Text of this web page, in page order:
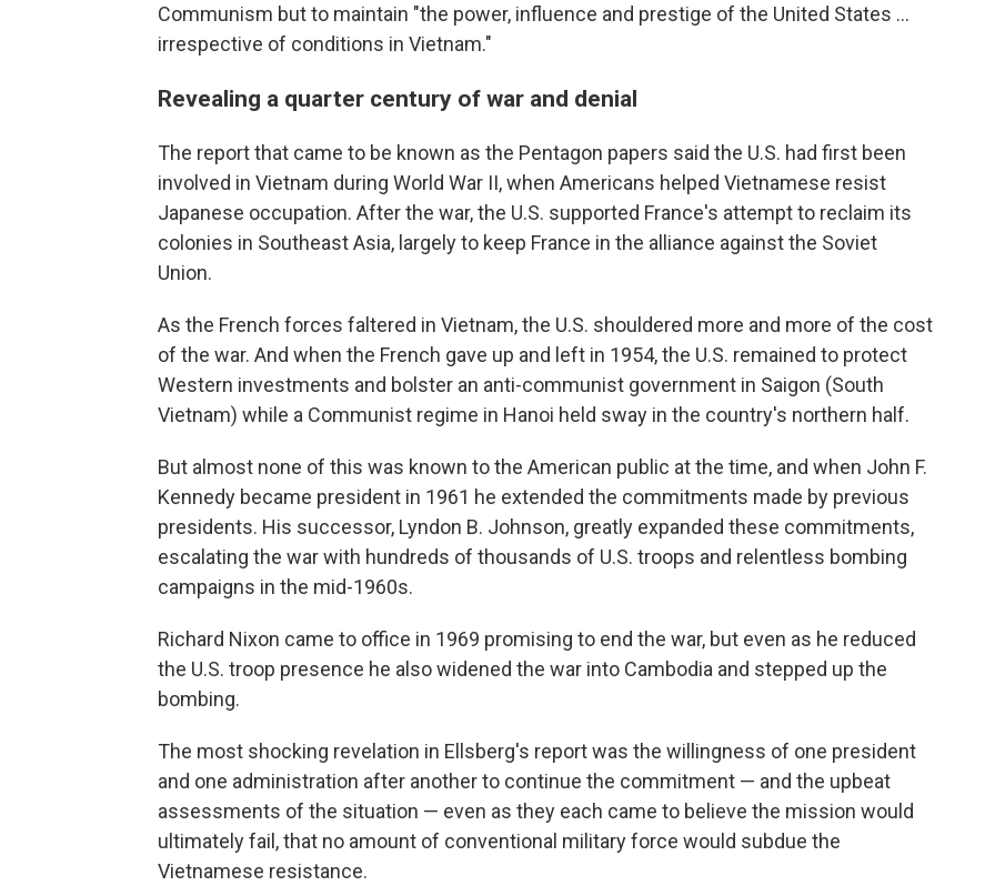
Communism but to maintain "the power, influence and prestige of the United States ...
irrespective of conditions in Vietnam."
Revealing a quarter century of war and denial
The report that came to be known as the Pentagon papers said the U.S. had first been
involved in Vietnam during World War II, when Americans helped Vietnamese resist
Japanese occupation. After the war, the U.S. supported France's attempt to reclaim its
colonies in Southeast Asia, largely to keep France in the alliance against the Soviet
Union.
As the French forces faltered in Vietnam, the U.S. shouldered more and more of the cost
of the war. And when the French gave up and left in 1954, the U.S. remained to protect
Western investments and bolster an anti-communist government in Saigon (South
Vietnam) while a Communist regime in Hanoi held sway in the country's northern half.
But almost none of this was known to the American public at the time, and when John F.
Kennedy became president in 1961 he extended the commitments made by previous
presidents. His successor, Lyndon B. Johnson, greatly expanded these commitments,
escalating the war with hundreds of thousands of U.S. troops and relentless bombing
campaigns in the mid-1960s.
Richard Nixon came to office in 1969 promising to end the war, but even as he reduced
the U.S. troop presence he also widened the war into Cambodia and stepped up the
bombing.
The most shocking revelation in Ellsberg's report was the willingness of one president
and one administration after another to continue the commitment — and the upbeat
assessments of the situation — even as they each came to believe the mission would
ultimately fail, that no amount of conventional military force would subdue the
Vietnamese resistance.